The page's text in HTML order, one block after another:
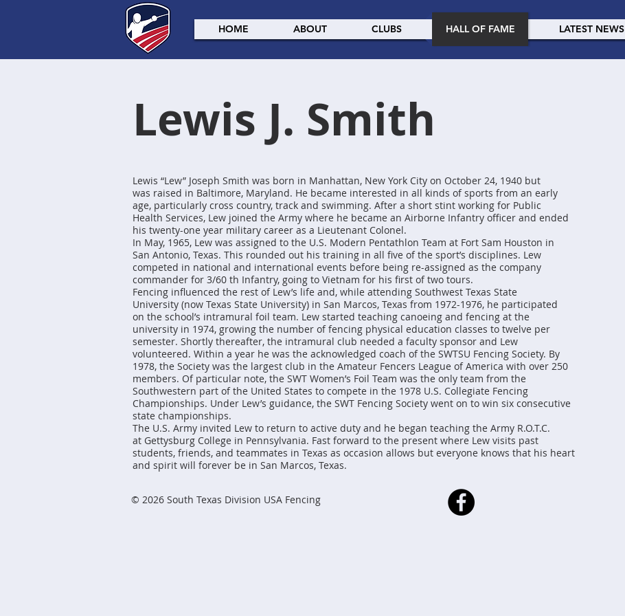
HOME ABOUT CLUBS HALL OF FAME LATEST NEWS
Lewis J. Smith
Lewis “Lew” Joseph Smith was born in Manhattan, New York City on October 24, 1940 but
was raised in Baltimore, Maryland. He became interested in all kinds of sports from an early
age, particularly cross country, track and swimming. After a short stint working for Public
Health Services, Lew joined the Army where he became an Airborne Infantry officer and ended
his twenty-one year military career as a Lieutenant Colonel.
In May, 1965, Lew was assigned to the U.S. Modern Pentathlon Team at Fort Sam Houston in
San Antonio, Texas. This rounded out his training in all five of the sport’s disciplines. Lew
competed in national and international events before being re-assigned as the company
commander for 3/60 th Infantry, going to Vietnam for his first of two tours.
Fencing influenced the rest of Lew’s life and, while attending Southwest Texas State
University (now Texas State University) in San Marcos, Texas from 1972-1976, he participated
on the school’s intramural foil team. Lew started teaching canoeing and fencing at the
university in 1974, growing the number of fencing physical education classes to twelve per
semester. Shortly thereafter, the intramural club needed a faculty sponsor and Lew
volunteered. Within a year he was the acknowledged coach of the SWTSU Fencing Society. By
1978, the Society was the largest club in the Amateur Fencers League of America with over 250
members. Of particular note, the SWT Women’s Foil Team was the only team from the
Southwestern part of the United States to compete in the 1978 U.S. Collegiate Fencing
Championships. Under Lew’s guidance, the SWT Fencing Society went on to win six consecutive
state championships.
The U.S. Army invited Lew to return to active duty and he began teaching the Army R.O.T.C.
at Gettysburg College in Pennsylvania. Fast forward to the present where Lew visits past
students, friends, and teammates in Texas as occasion allows but everyone knows that his heart
and spirit will forever be in San Marcos, Texas.
© 2026 South Texas Division USA Fencing